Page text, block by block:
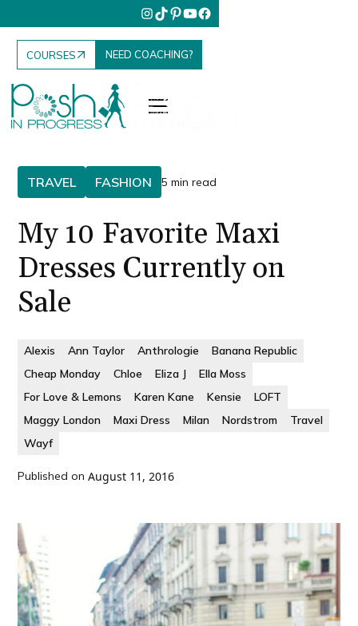
COURSES NEED COACHING?
TRAVEL FASHION 5 min read
My 10 Favorite Maxi
Dresses Currently on
Sale
Alexis Ann Taylor Anthrologie
Banana Republic
Cheap Monday
Chloe Eliza J
Ella Moss
For Love & Lemons
Karen Kane Kensie
LOFT
Maggy London
Maxi Dress Milan Nordstrom
Travel
Wayf
Published on August 11, 2016